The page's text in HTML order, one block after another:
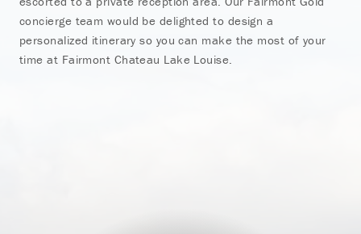
concierge team would be delighted to design a
personalized itinerary so you can make the most of your
time at Fairmont Chateau Lake Louise.